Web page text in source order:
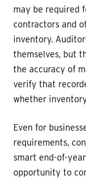
may be required
contractors and
inventory.
themselves, but
the accuracy of
verify that
whether
Even for
requirements,
smart end-of-
opportunity to